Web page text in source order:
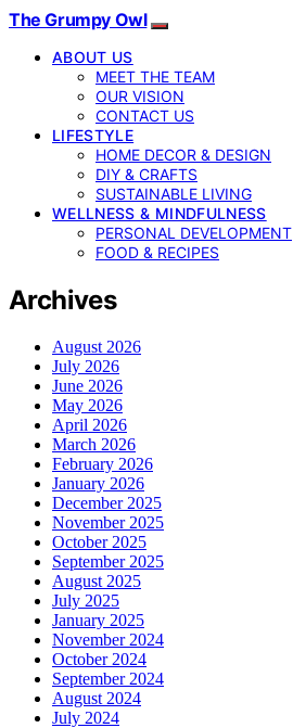
The Grumpy Owl
ABOUT US
MEET THE TEAM
OUR VISION
CONTACT US
LIFESTYLE
HOME DECOR & DESIGN
DIY & CRAFTS
SUSTAINABLE LIVING
WELLNESS & MINDFULNESS
PERSONAL DEVELOPMENT
FOOD & RECIPES
Archives
August 2026
July 2026
June 2026
May 2026
April 2026
March 2026
February 2026
January 2026
December 2025
November 2025
October 2025
September 2025
August 2025
July 2025
January 2025
November 2024
October 2024
September 2024
August 2024
July 2024